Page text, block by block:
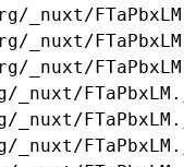
_nuxt/
_nuxt/
_nuxt/
_nuxt/
_nuxt/
_nuxt/